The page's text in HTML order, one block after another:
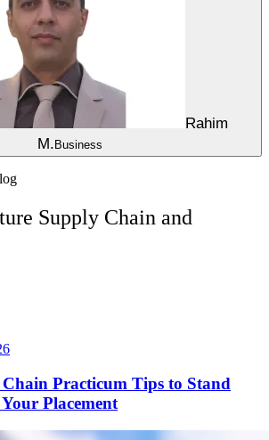
Rahim
M.Business
Supply Chain and
Practicum Tips to Stand
Placement